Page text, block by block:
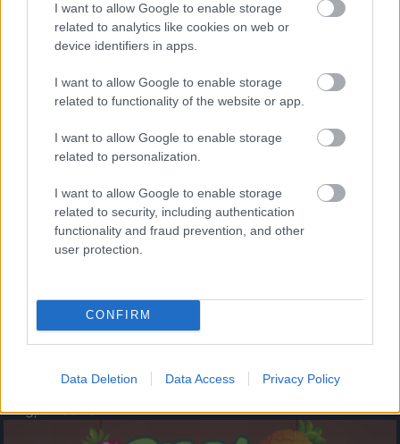
I want to allow Google to enable storage
related to analytics like cookies on web or
device identifiers in apps.
I want to allow Google to enable storage
related to functionality of the website or app.
I want to allow Google to enable storage
related to personalization.
I want to allow Google to enable storage
related to security, including authentication
functionality and fraud prevention, and other
user protection.
CONFIRM
Data Deletion Data Access Privacy Policy
- palīdzi Indianam izkļūt no briesmu pilnām klints alām.
- lido un mēģini netrāpīt sienās
Krāsu Atmiņa
- atceries krāsu secību un mēģini atkārtot.
Augļu klasika